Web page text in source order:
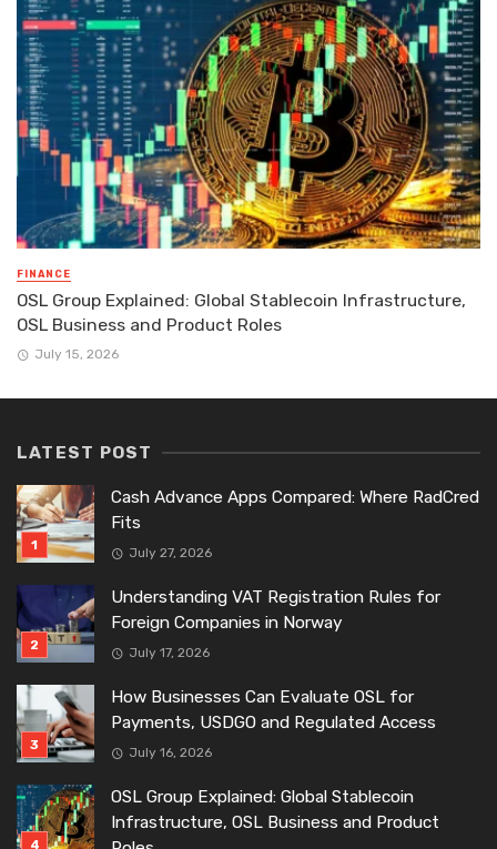
FINANCE
OSL Group Explained: Global Stablecoin Infrastructure,
OSL Business and Product Roles
July 15, 2026
LATEST POST
Cash Advance Apps Compared: Where RadCred
Fits
July 27, 2026
Understanding VAT Registration Rules for
Foreign Companies in Norway
July 17, 2026
How Businesses Can Evaluate OSL for
Payments, USDGO and Regulated Access
July 16, 2026
OSL Group Explained: Global Stablecoin
Infrastructure, OSL Business and Product